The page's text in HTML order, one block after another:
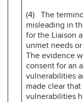
(4) The
misleading in
for the Liaison
unmet needs
The evidence
consent for an
vulnerabilities
made clear
vulnerabilities